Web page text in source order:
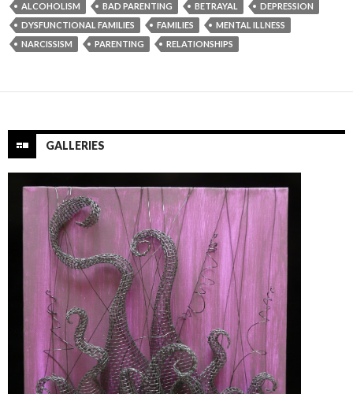
ALCOHOLISM BAD PARENTING BETRAYAL
DEPRESSION
DYSFUNCTIONAL FAMILIES
FAMILIES
MENTAL ILLNESS
NARCISSISM
PARENTING RELATIONSHIPS
GALLERIES